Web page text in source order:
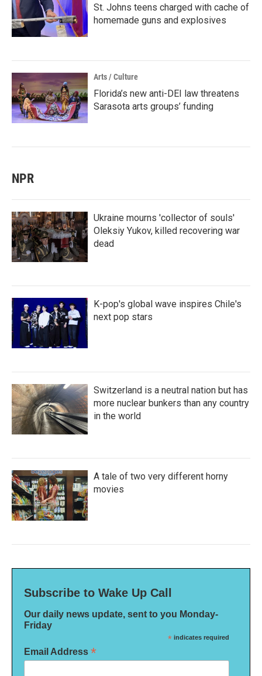
St. Johns teens charged with cache of
homemade guns and explosives
Arts / Culture
Florida’s new anti-DEI law threatens
Sarasota arts groups’ funding
NPR
Ukraine mourns 'collector of souls'
Oleksiy Yukov, killed recovering war
dead
K-pop's global wave inspires Chile's
next pop stars
Switzerland is a neutral nation but has
more nuclear bunkers than any country
in the world
A tale of two very different horny
movies
Subscribe to Wake Up Call
Our daily news update, sent to you Monday-
Friday
* indicates required
Email Address *